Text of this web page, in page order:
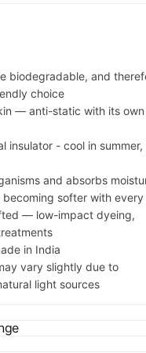
biodegradable, and
choice
— anti-static with its
insulator - cool in summer,
and absorbs
softer with every
— low-impact dyeing,
in India
vary slightly due to
light sources